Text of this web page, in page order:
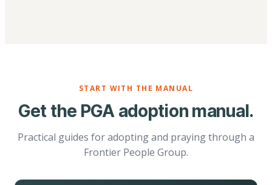
START WITH THE MANUAL
Get the PGA adoption manual.
Practical guides for adopting and praying through a
Frontier People Group.